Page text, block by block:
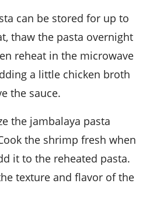
can be stored for up to
thaw the pasta overnight
reheat in the microwave
a little chicken broth
the sauce.
the jambalaya pasta
the shrimp fresh when
it to the reheated pasta.
texture and flavor of the